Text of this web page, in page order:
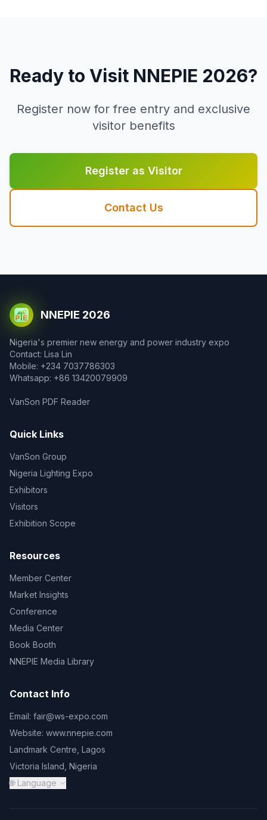
Ready to Visit NNEPIE 2026?
Register now for free entry and exclusive
visitor benefits
Register as Visitor
Contact Us
NNEPIE 2026
Nigeria's premier new energy and power industry expo
Contact: Lisa Lin
Mobile: +234 7037786303
Whatsapp: +86 13420079909
VanSon PDF Reader
Quick Links
VanSon Group
Nigeria Lighting Expo
Exhibitors
Visitors
Exhibition Scope
Resources
Member Center
Market Insights
Conference
Media Center
Book Booth
NNEPIE Media Library
Contact Info
Email: fair@ws-expo.com
Website: www.nnepie.com
Landmark Centre, Lagos
Victoria Island, Nigeria
🌐 Language